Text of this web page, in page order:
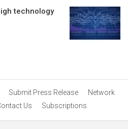
technology
Submit Press Release
Network
Us Subscriptions